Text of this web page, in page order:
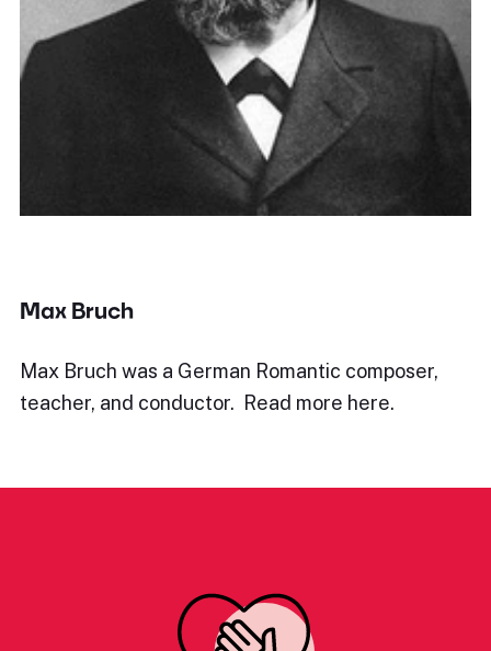
Max Bruch
Max Bruch was a German Romantic composer,
teacher, and conductor. Read more here.